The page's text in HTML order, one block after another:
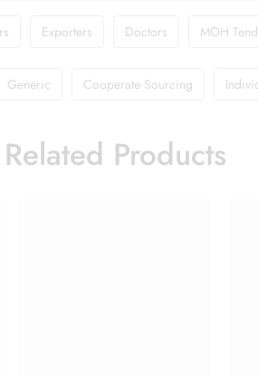
Exporters Doctors MOH
Generic Cooperate Sourcing
Related Products